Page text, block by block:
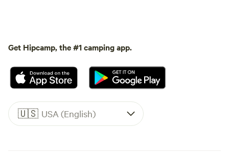
Get Hipcamp, the #1 camping app.
🇺🇸 USA (English)